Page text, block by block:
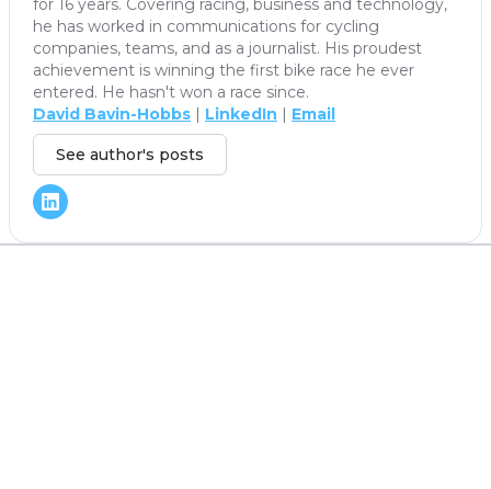
for 16 years. Covering racing, business and technology,
he has worked in communications for cycling
companies, teams, and as a journalist. His proudest
achievement is winning the first bike race he ever
entered. He hasn't won a race since.
David Bavin-Hobbs | LinkedIn | Email
See author's posts